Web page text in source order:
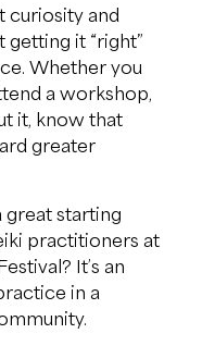
curiosity and
it “right”
Whether you
a workshop,
it, know that
greater
great starting
practitioners at
It’s an
in a